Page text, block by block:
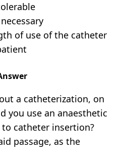
of use of the catheter
a catheterization, on
you use an anaesthetic
catheter insertion?
passage, as the